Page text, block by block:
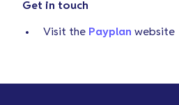
Get in touch
Visit the Payplan website